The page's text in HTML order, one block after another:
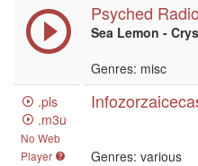
Psyched
Sea Lemon -
Genres: misc
.pls
.m3u
No Web
Player
Genres: various